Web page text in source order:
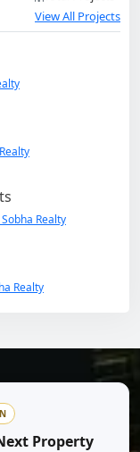
View All Projects
Realty
Realty
Property